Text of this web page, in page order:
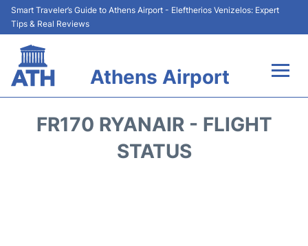
Smart Traveler’s Guide to Athens Airport - Eleftherios Venizelos: Expert
Tips & Real Reviews
Athens Airport
FR170 RYANAIR - FLIGHT
STATUS